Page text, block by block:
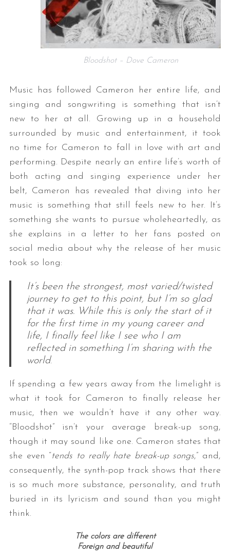
Bloodshot – Dove Cameron
Music has followed Cameron her entire life, and
singing and songwriting is something that isn’t
new to her at all. Growing up in a household
surrounded by music and entertainment, it took
no time for Cameron to fall in love with art and
performing. Despite nearly an entire life’s worth of
both acting and singing experience under her
belt, Cameron has revealed that diving into her
music is something that still feels new to her. It’s
something she wants to pursue wholeheartedly, as
she explains in a letter to her fans posted on
social media about why the release of her music
took so long:
It’s been the strongest, most varied/twisted
journey to get to this point, but I’m so glad
that it was. While this is only the start of it
for the first time in my young career and
life, I finally feel like I see who I am
reflected in something I’m sharing with the
world.
If spending a few years away from the limelight is
what it took for Cameron to finally release her
music, then we wouldn’t have it any other way.
“Bloodshot” isn’t your average break-up song,
though it may sound like one. Cameron states that
she even “tends to really hate break-up songs,” and,
consequently, the synth-pop track shows that there
is so much more substance, personality, and truth
buried in its lyricism and sound than you might
think.
The colors are different
Foreign and beautiful